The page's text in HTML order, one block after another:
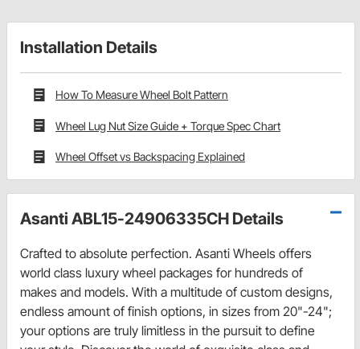
Installation Details
How To Measure Wheel Bolt Pattern
Wheel Lug Nut Size Guide + Torque Spec Chart
Wheel Offset vs Backspacing Explained
Asanti ABL15-24906335CH Details
Crafted to absolute perfection. Asanti Wheels offers
world class luxury wheel packages for hundreds of
makes and models. With a multitude of custom designs,
endless amount of finish options, in sizes from 20"-24";
your options are truly limitless in the pursuit to define